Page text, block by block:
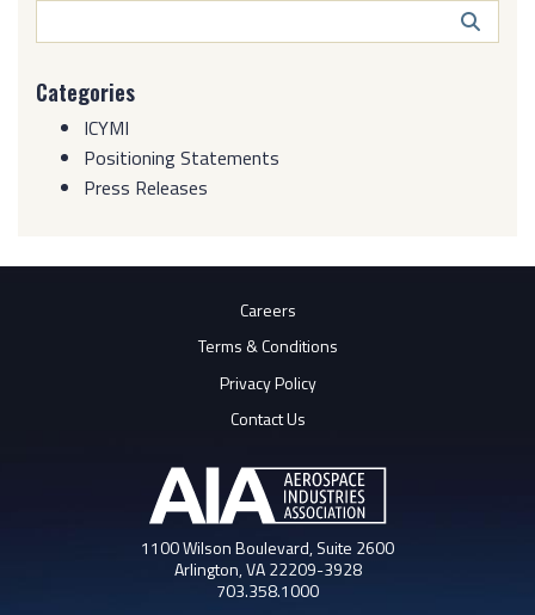
Categories
ICYMI
Positioning Statements
Press Releases
Careers
Terms & Conditions
Privacy Policy
Contact Us
1100 Wilson Boulevard, Suite 2600
Arlington, VA 22209-3928
703.358.1000